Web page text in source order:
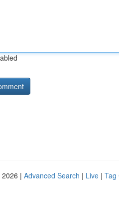
| Advanced Search | Live | Tag